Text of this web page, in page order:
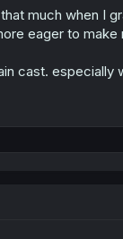
much when I
eager to
cast. especially